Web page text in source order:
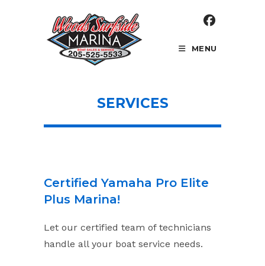
MENU
SERVICES
Certified Yamaha Pro Elite
Plus Marina!
Let our certified team of technicians
handle all your boat service needs.